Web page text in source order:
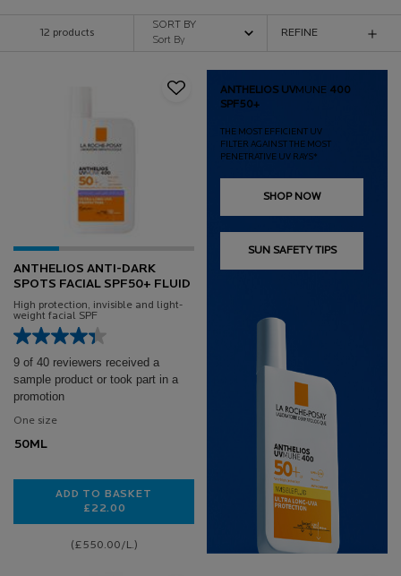
12 products
SORT BY
REFINE
FILTER MENU
ANTHELIOS ANTI-DARK
SPOTS FACIAL SPF50+ FLUID
High protection, invisible and light-
weight facial SPF
9 of 40 reviewers received a
sample product or took part in a
promotion
One size
50ML
ADD TO BASKET
£22.00
ANTHELIOS ANTI-DARK SPOTS FACIAL SPF50+
(£550.00/L.)
ANTHELIOS UVMUNE 400
SPF50+
THE MOST EFFICIENT UV
FILTER AGAINST THE MOST
PENETRATIVE UV RAYS*
SHOP NOW
SUN SAFETY TIPS